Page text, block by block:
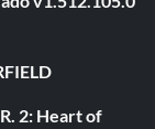
2: Heart of